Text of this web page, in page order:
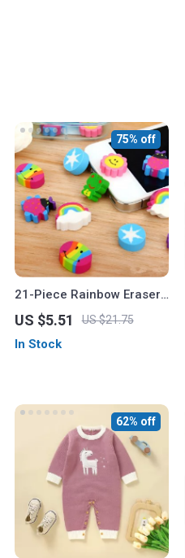
21-Piece Rainbow Eraser
Set
US $5.51 US $21.75
75% off
In Stock
62% off